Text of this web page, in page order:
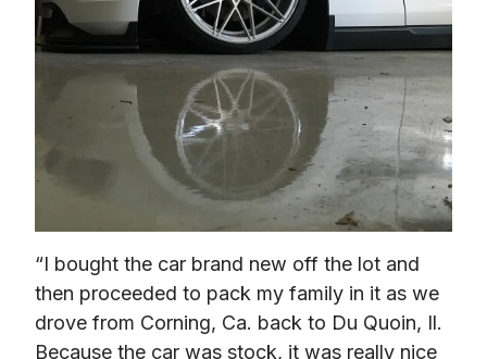
“I bought the car brand new off the lot and
then proceeded to pack my family in it as we
drove from Corning, Ca. back to Du Quoin, Il.
Because the car was stock, it was really nice